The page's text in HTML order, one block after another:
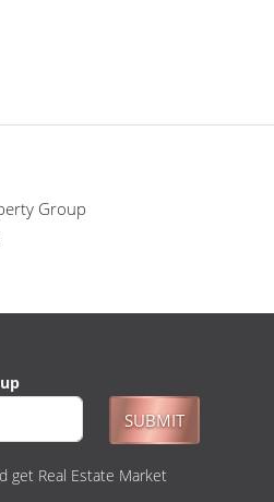
Group
SUBMIT
get Real Estate Market